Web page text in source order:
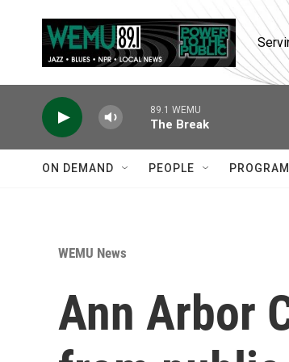
89.1 WEMU
The Break
ON DEMAND PEOPLE
WEMU News
Ann Arbor